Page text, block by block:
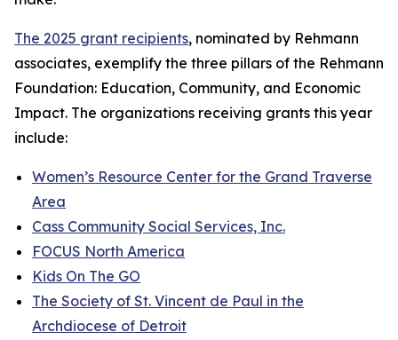
The 2025 grant recipients, nominated by Rehmann
associates, exemplify the three pillars of the Rehmann
Foundation: Education, Community, and Economic
Impact. The organizations receiving grants this year
include:
Women’s Resource Center for the Grand Traverse
Area
Cass Community Social Services, Inc.
FOCUS North America
Kids On The GO
The Society of St. Vincent de Paul in the
Archdiocese of Detroit